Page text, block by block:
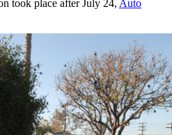
took place after July 24, Auto